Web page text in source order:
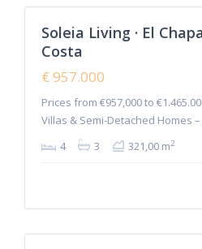
Featured
Soleia Living · El
Costa
€ 957.000
Prices from €957,000 to
Villas & Semi-Detached Homes
4 3 321,00 m2